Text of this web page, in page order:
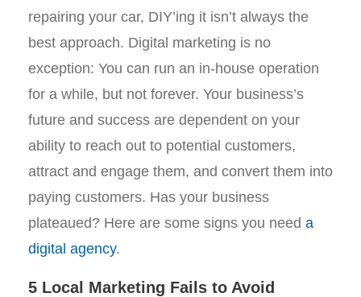
repairing your car, DIY’ing it isn’t always the
best approach. Digital marketing is no
exception: You can run an in-house operation
for a while, but not forever. Your business’s
future and success are dependent on your
ability to reach out to potential customers,
attract and engage them, and convert them into
paying customers. Has your business
plateaued? Here are some signs you need a
digital agency.
5 Local Marketing Fails to Avoid